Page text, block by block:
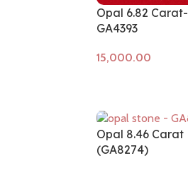
Opal 6.82 Carat-
GA4393
Opal 8.46 Carat
(GA8274)